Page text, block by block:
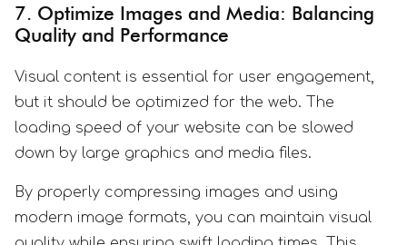
7. Optimize Images and Media: Balancing
Quality and Performance
Visual content is essential for user engagement,
but it should be optimized for the web. The
loading speed of your website can be slowed
down by large graphics and media files.
By properly compressing images and using
modern image formats, you can maintain visual